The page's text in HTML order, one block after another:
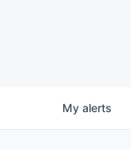
My alerts